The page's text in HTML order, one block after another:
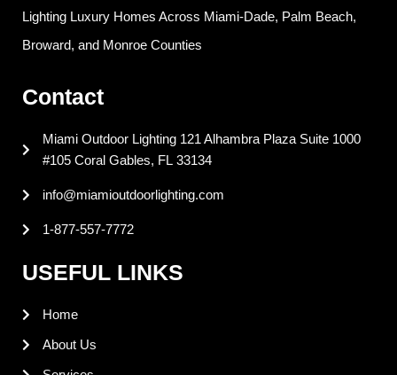
e
b
o
k
d
t
r
t
g
Lighting Luxury Homes Across Miami-Dade, Palm Beach,
Broward, and Monroe Counties
Contact
Miami Outdoor Lighting 121 Alhambra Plaza Suite 1000
#105 Coral Gables, FL 33134
info@miamioutdoorlighting.com
1-877-557-7772
USEFUL LINKS
Home
About Us